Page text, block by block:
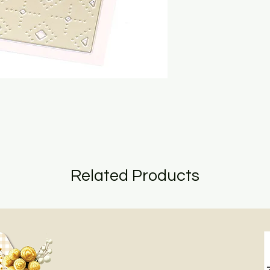
Related Products